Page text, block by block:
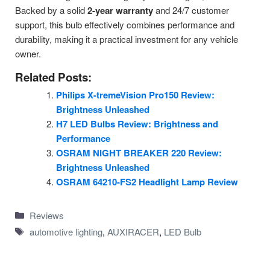
Backed by a solid2-year warrantyand 24/7 customer
support, this bulb effectively combines performance and
durability, making it a practical investment for any vehicle
owner.
Related Posts:
Philips X-tremeVision Pro150 Review:
Brightness Unleashed
H7 LED Bulbs Review: Brightness and
Performance
OSRAM NIGHT BREAKER 220 Review:
Brightness Unleashed
OSRAM 64210-FS2 Headlight Lamp Review
Categories
Reviews
Tags
automotive lighting, AUXIRACER, LED Bulb